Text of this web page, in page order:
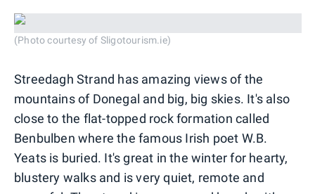
(Photo courtesy of Sligotourism.ie)
Streedagh Strand has amazing views of the
mountains of Donegal and big, big skies. It's also
close to the flat-topped rock formation called
Benbulben where the famous Irish poet W.B.
Yeats is buried. It's great in the winter for hearty,
blustery walks and is very quiet, remote and